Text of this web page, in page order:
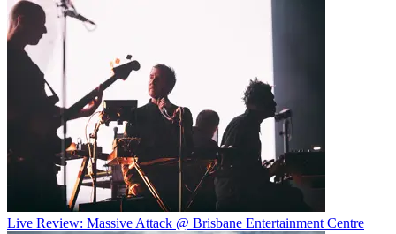
Live Review: Massive Attack @ Brisbane Entertainment Centre